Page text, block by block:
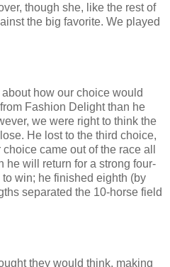
though she, like the rest of
the big favorite. We played
how our choice would
Fashion Delight than he
we were right to think the
He lost to the third choice,
came out of the race all
he will return for a strong four-
win; he finished eighth (by
separated the 10-horse field
they would think, making